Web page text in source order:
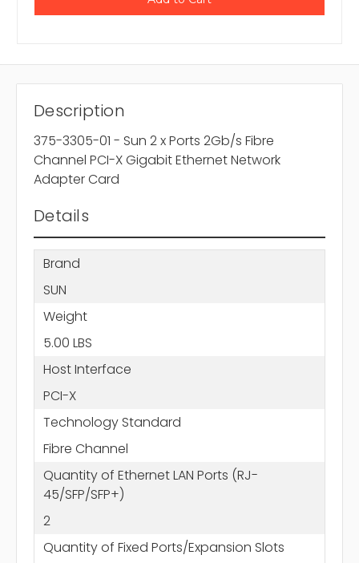
Description
375-3305-01 - Sun 2 x Ports 2Gb/s Fibre
Channel PCI-X Gigabit Ethernet Network
Adapter Card
Details
Brand
SUN
Weight
5.00 LBS
Host Interface
PCI-X
Technology Standard
Fibre Channel
Quantity of Ethernet LAN Ports (RJ-
45/SFP/SFP+)
2
Quantity of Fixed Ports/Expansion Slots